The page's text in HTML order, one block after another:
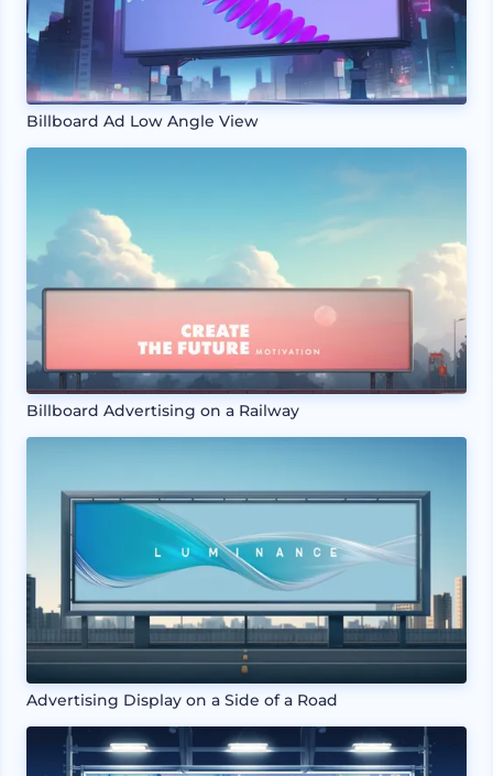
Billboard Ad Low Angle View
Billboard Advertising on a Railway
Advertising Display on a Side of a Road